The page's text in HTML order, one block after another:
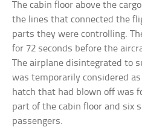
The cabin floor above the
the lines that connected the
parts they were controlling.
for 72 seconds before the
The airplane disintegrated to
was temporarily considered
hatch that had blown off was
part of the cabin floor and six
passengers.